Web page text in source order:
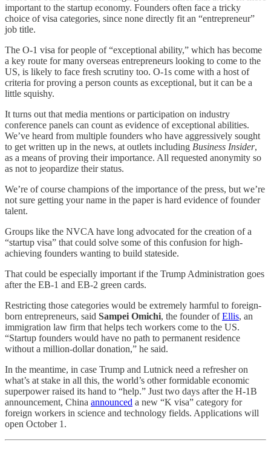
important to the startup economy. Founders often face a tricky
choice of visa categories, since none directly fit an “entrepreneur”
job title.
The O-1 visa for people of “exceptional ability,” which has become
a key route for many overseas entrepreneurs looking to come to the
US, is likely to face fresh scrutiny too. O-1s come with a host of
criteria for proving a person counts as exceptional, but it can be a
little squishy.
It turns out that media mentions or participation on industry
conference panels can count as evidence of exceptional abilities.
We’ve heard from multiple founders who have aggressively sought
to get written up in the news, at outlets including Business Insider,
as a means of proving their importance. All requested anonymity so
as not to jeopardize their status.
We’re of course champions of the importance of the press, but we’re
not sure getting your name in the paper is hard evidence of founder
talent.
Groups like the NVCA have long advocated for the creation of a
“startup visa” that could solve some of this confusion for high-
achieving founders wanting to build stateside.
That could be especially important if the Trump Administration goes
after the EB-1 and EB-2 green cards.
Restricting those categories would be extremely harmful to foreign-
born entrepreneurs, said Sampei Omichi, the founder ofEllis, an
immigration law firm that helps tech workers come to the US.
“Startup founders would have no path to permanent residence
without a million-dollar donation,” he said.
In the meantime, in case Trump and Lutnick need a refresher on
what’s at stake in all this, the world’s other formidable economic
superpower raised its hand to “help.” Just two days after the H-1B
announcement, China announced a new “K visa” category for
foreign workers in science and technology fields. Applications will
open October 1.